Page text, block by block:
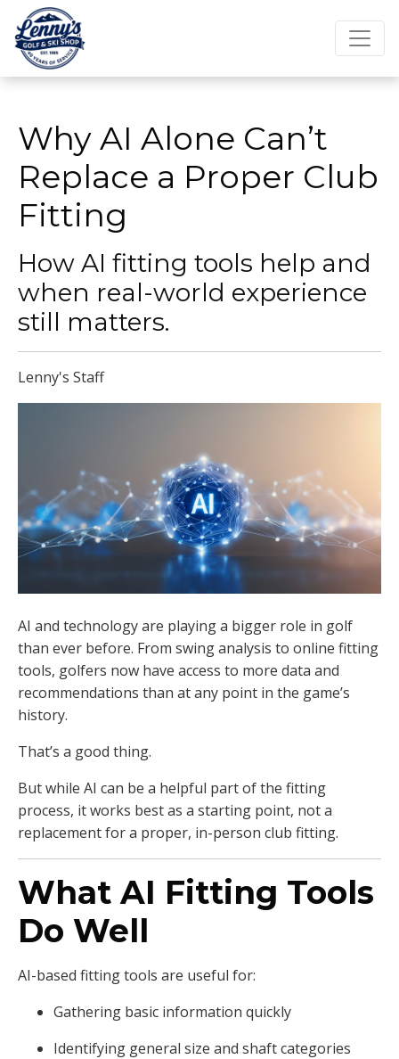
Why AI Alone Can’t
Replace a Proper Club
Fitting
How AI fitting tools help and
when real-world experience
still matters.
Lenny's Staff
AI and technology are playing a bigger role in golf
than ever before. From swing analysis to online fitting
tools, golfers now have access to more data and
recommendations than at any point in the game’s
history.
That’s a good thing.
But while AI can be a helpful part of the fitting
process, it works best as a starting point, not a
replacement for a proper, in-person club fitting.
What AI Fitting Tools
Do Well
AI-based fitting tools are useful for:
Gathering basic information quickly
Identifying general size and shaft categories